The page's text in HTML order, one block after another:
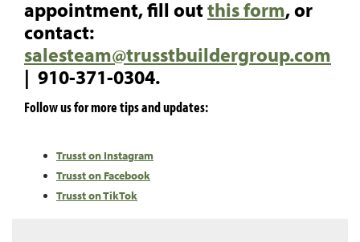
appointment, fill outthis form, or
contact:
salesteam@trusstbuildergroup.com
| 910-371-0304.
Follow us for more tips and updates:
Trusst on Instagram
Trusst on Facebook
Trusst on TikTok